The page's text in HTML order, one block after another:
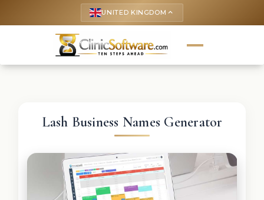
UNITED KINGDOM keyboard_arrow_up
Lash Business Names Generator